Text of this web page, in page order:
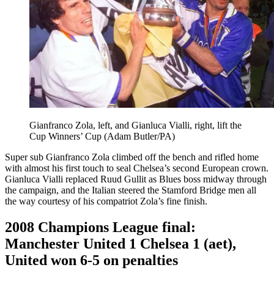
Gianfranco Zola, left, and Gianluca Vialli, right, lift the
Cup Winners’ Cup (Adam Butler/PA)
Super sub Gianfranco Zola climbed off the bench and rifled home
with almost his first touch to seal Chelsea’s second European crown.
Gianluca Vialli replaced Ruud Gullit as Blues boss midway through
the campaign, and the Italian steered the Stamford Bridge men all
the way courtesy of his compatriot Zola’s fine finish.
2008 Champions League final:
Manchester United 1 Chelsea 1 (aet),
United won 6-5 on penalties